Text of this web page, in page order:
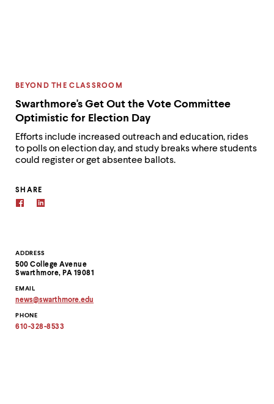
Contact
Information
ADDRESS
500 College Avenue
Swarthmore, PA 19081
EMAIL
news@swarthmore.edu
email
address
PHONE
610-328-8533
CATEGORY:
BEYOND THE CLASSROOM
Swarthmore's Get Out the Vote Committee
Optimistic for Election Day
Efforts include increased outreach and education, rides
to polls on election day, and study breaks where students
could register or get absentee ballots.
SHARE